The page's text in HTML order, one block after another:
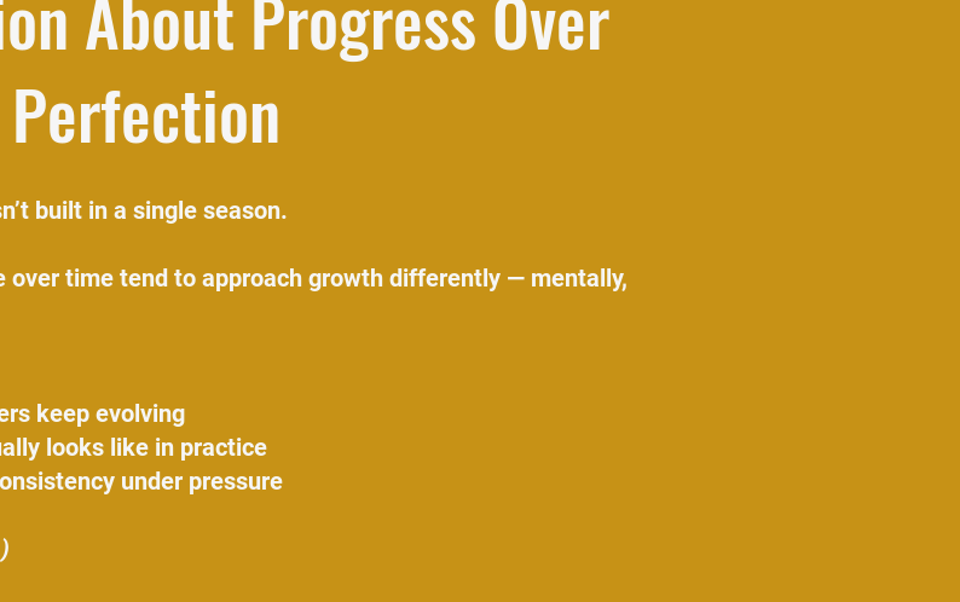
Perfection
built in a single season.
over time tend to approach growth differently — mentally,
keep evolving
looks like in practice
under pressure